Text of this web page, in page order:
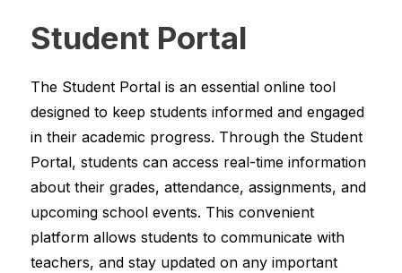
Student Portal
The Student Portal is an essential online tool
designed to keep students informed and engaged
in their academic progress. Through the Student
Portal, students can access real-time information
about their grades, attendance, assignments, and
upcoming school events. This convenient
platform allows students to communicate with
teachers, and stay updated on any important